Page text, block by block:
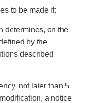
to be made if:
determines, on the
by the
described
not later than 5
a notice